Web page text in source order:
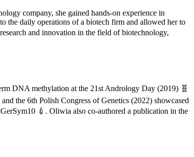
company, she gained hands-on experience in
the daily operations of a biotech firm and allowed her to
and innovation in the field of biotechnology,
DNA methylation at the 21st Andrology Day (2019) 🧬
the 6th Polish Congress of Genetics (2022) showcased
💉. Oliwia also co-authored a publication in the